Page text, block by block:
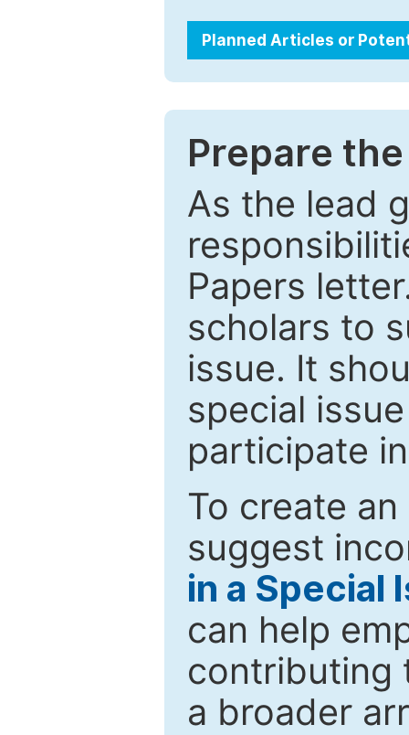
Planned Articles or
Prepare
As the lead
Papers
scholars to
issue. It
special
participate
To create
suggest
in a Special
can help
contributing
a broader